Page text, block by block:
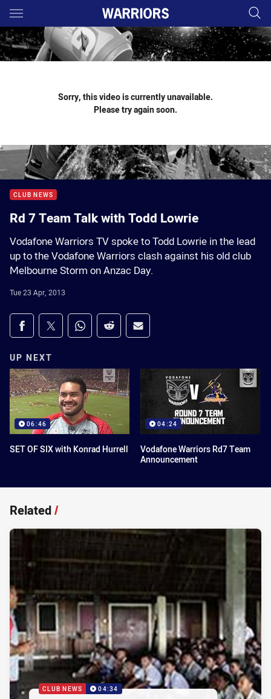
Main
You have skipped the navigation, tab for page content
Sorry, this video is currently unavailable.
Please try again soon.
CLUB NEWS
Rd 7 Team Talk with Todd Lowrie
Vodafone Warriors TV spoke to Todd Lowrie in the lead
up to the Vodafone Warriors clash against his old club
Melbourne Storm on Anzac Day.
Tue 23 Apr, 2013
Share on social media
Share via Facebook
Share via Twitter
Share via Whats-app
Share via Reddit
Share via Email
UP NEXT
06:46
SET OF SIX with Konrad Hurrell
04:24
Vodafone Warriors Rd7 Team
Announcement
Related/
CLUB NEWS 04:34